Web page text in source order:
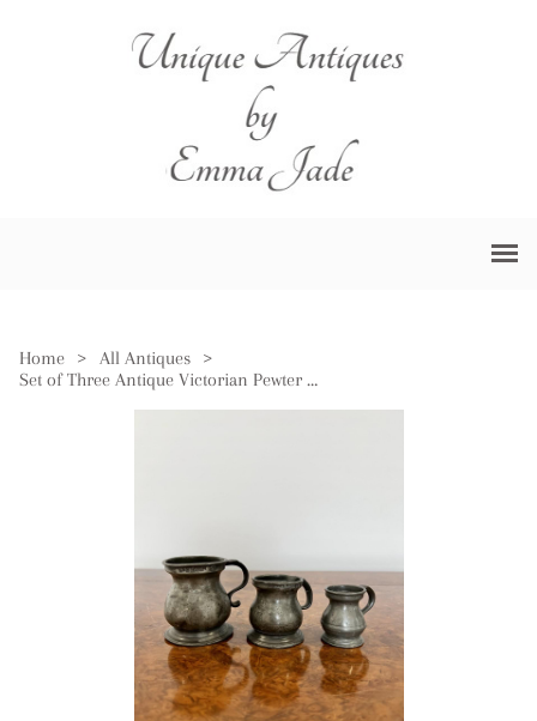
Home > All Antiques
>
Set of Three Antique Victorian Pewter Measures Marked VR